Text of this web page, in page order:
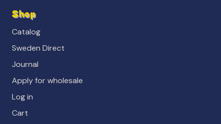
Shop
Catalog
Sweden Direct
Journal
Apply for wholesale
Log in
Cart